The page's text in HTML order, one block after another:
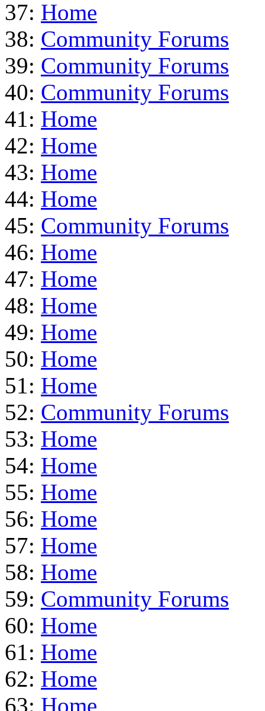
37: Home
38: Community Forums
39: Community Forums
40: Community Forums
41: Home
42: Home
43: Home
44: Home
45: Community Forums
46: Home
47: Home
48: Home
49: Home
50: Home
51: Home
52: Community Forums
53: Home
54: Home
55: Home
56: Home
57: Home
58: Home
59: Community Forums
60: Home
61: Home
62: Home
63: Home